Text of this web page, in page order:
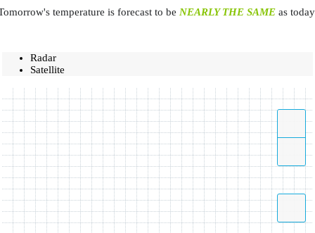
temperature is forecast to be NEARLY THE SAME as
Radar
Satellite